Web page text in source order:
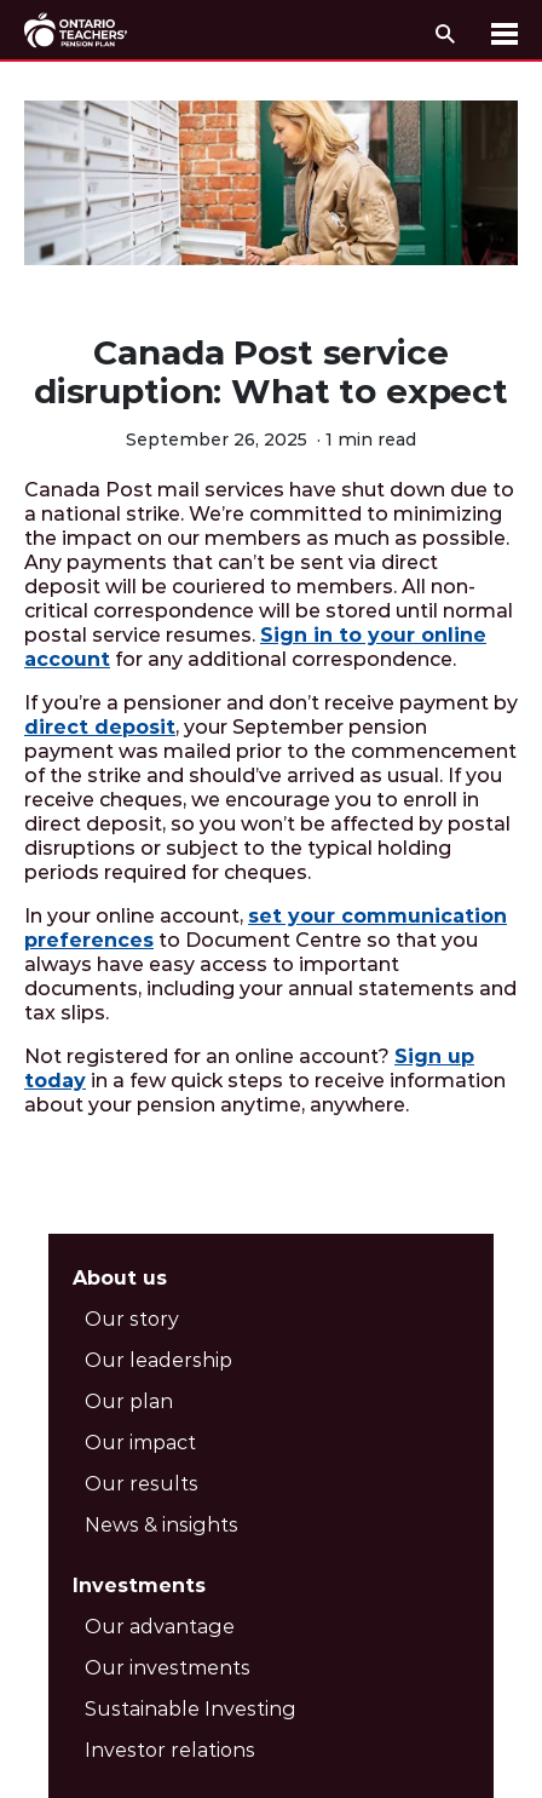
Search
Canada Post service
disruption: What to expect
September 26, 2025 · 1 min read
Canada Post mail services have shut down due to
a national strike. We’re committed to minimizing
the impact on our members as much as possible.
Any payments that can’t be sent via direct
deposit will be couriered to members. All non-
critical correspondence will be stored until normal
postal service resumes. Sign in to your online
account for any additional correspondence.
If you’re a pensioner and don’t receive payment by
direct deposit, your September pension
payment was mailed prior to the commencement
of the strike and should’ve arrived as usual. If you
receive cheques, we encourage you to enroll in
direct deposit, so you won’t be affected by postal
disruptions or subject to the typical holding
periods required for cheques.
In your online account, set your communication
preferences to Document Centre so that you
always have easy access to important
documents, including your annual statements and
tax slips.
Not registered for an online account? Sign up
today in a few quick steps to receive information
about your pension anytime, anywhere.
About us
Our story
Our leadership
Our plan
Our impact
Our results
News & insights
Investments
Our advantage
Our investments
Sustainable Investing
Investor relations